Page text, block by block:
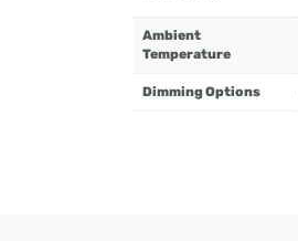
Ambient
Temperature
Dimming Options